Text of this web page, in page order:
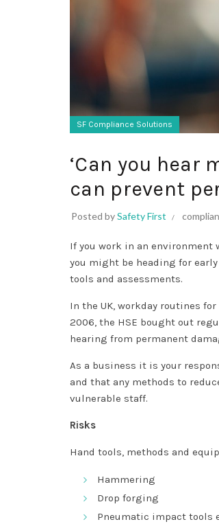
SF Compliance Solutions
‘Can you hear
can prevent
Posted bySafety First
If you work in an environment
you might be heading for
tools and assessments.
In the UK, workday routines
2006, the HSE bought out
hearing from permanent
As a business it is your
and that any methods to
vulnerable staff.
Risks
Hand tools, methods and
Hammering
Drop forging
Pneumatic impact tools